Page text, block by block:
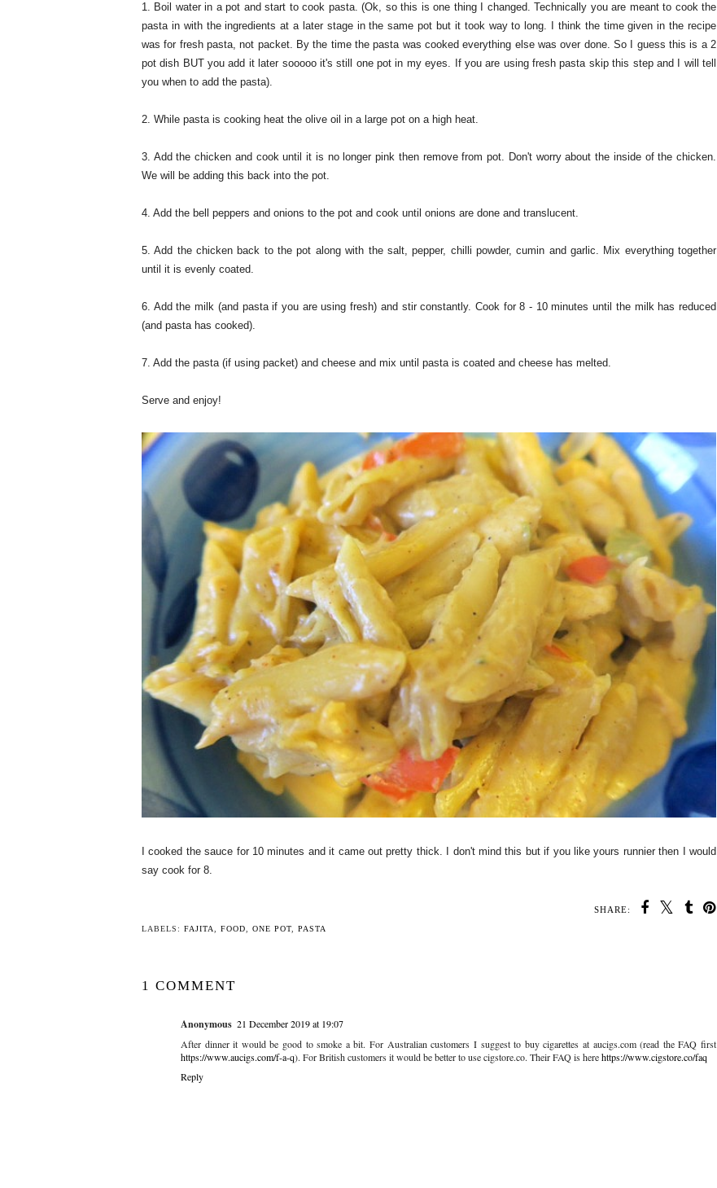
1. Boil water in a pot and start to cook pasta. (Ok, so this is one thing I changed. Technically you are meant to cook the
pasta in with the ingredients at a later stage in the same pot but it took way to long. I think the time given in the recipe
was for fresh pasta, not packet. By the time the pasta was cooked everything else was over done. So I guess this is a 2
pot dish BUT you add it later sooooo it's still one pot in my eyes. If you are using fresh pasta skip this step and I will tell
you when to add the pasta).
2. While pasta is cooking heat the olive oil in a large pot on a high heat.
3. Add the chicken and cook until it is no longer pink then remove from pot. Don't worry about the inside of the chicken.
We will be adding this back into the pot.
4. Add the bell peppers and onions to the pot and cook until onions are done and translucent.
5. Add the chicken back to the pot along with the salt, pepper, chilli powder, cumin and garlic. Mix everything together
until it is evenly coated.
6. Add the milk (and pasta if you are using fresh) and stir constantly. Cook for 8 - 10 minutes until the milk has reduced
(and pasta has cooked).
7. Add the pasta (if using packet) and cheese and mix until pasta is coated and cheese has melted.
Serve and enjoy!
I cooked the sauce for 10 minutes and it came out pretty thick. I don't mind this but if you like yours runnier then I would
say cook for 8.
SHARE:
LABELS: FAJITA FOOD ONE POT PASTA
1 COMMENT
Anonymous 21 December 2019 at 19:07
After dinner it would be good to smoke a bit. For Australian customers I suggest to buy cigarettes at aucigs.com (read the FAQ first
https://www.aucigs.com/f-a-q). For British customers it would be better to use cigstore.co. Their FAQ is herehttps://www.cigstore.co/faq
Reply